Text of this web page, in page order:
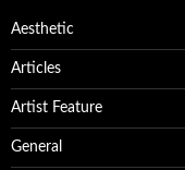
Aesthetic
Articles
Artist Feature
General